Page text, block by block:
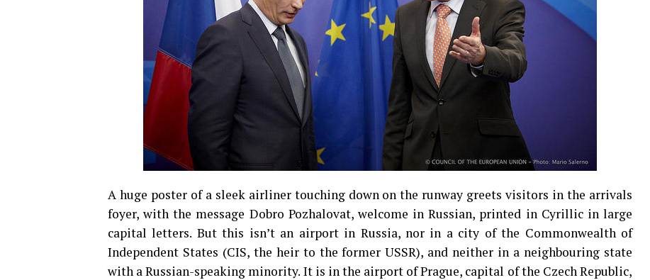
A huge poster of a sleek airliner touching down on the runway greets visitors in the arrivals
foyer, with the message Dobro Pozhalovat, welcome in Russian, printed in Cyrillic in large
capital letters. But this isn’t an airport in Russia, nor in a city of the Commonwealth of
Independent States (CIS, the heir to the former USSR), and neither in a neighbouring state
with a Russian-speaking minority. It is in the airport of Prague, capital of the Czech Republic,